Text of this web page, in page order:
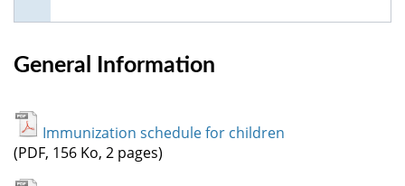
General Information
Immunization schedule for children
(PDF, 156 Ko, 2 pages)